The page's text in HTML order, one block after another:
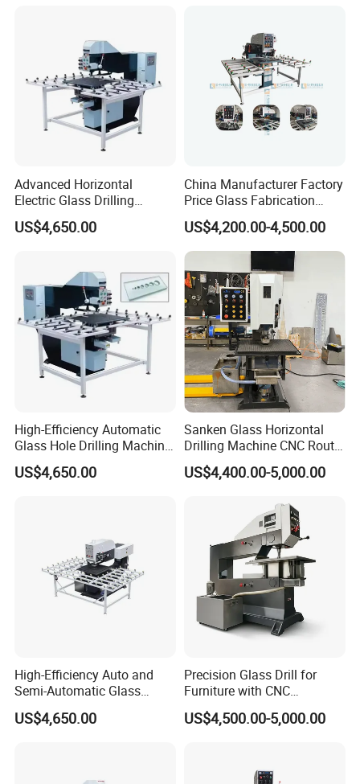
Advanced Horizontal
Electric Glass Drilling
Machine Efficient and
Reliable Glass Hole Drilling
US$4,650.00
China Manufacturer Factory
Price Glass Fabrication
Machine Automatic Glass
Drilling Machine
US$4,200.00-4,500.00
High-Efficiency Automatic
Glass Hole Drilling Machine
with Precise Electric Control
US$4,650.00
Sanken Glass Horizontal
Drilling Machine CNC Router
Quenching Glass Stove
Single Edger
US$4,400.00-5,000.00
High-Efficiency Auto and
Semi-Automatic Glass
Drilling Machine
US$4,650.00
Precision Glass Drill for
Furniture with CNC
Technology
US$4,500.00-5,000.00